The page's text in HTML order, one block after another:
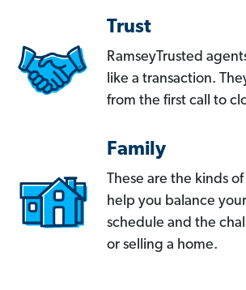
Trust
RamseyTrusted
like a transaction.
from the first call to
Family
These are the kinds
help you balance
schedule and the
or selling a home.